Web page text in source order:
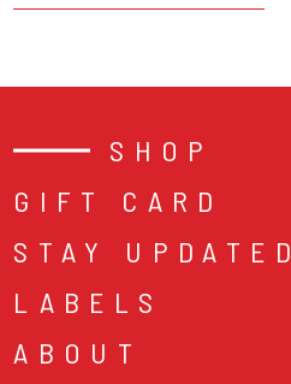
SHOP
GIFT CARD
STAY UPDATED
LABELS
ABOUT